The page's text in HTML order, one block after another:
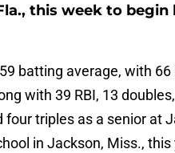
this week to begin
batting average, with 66
with 39 RBI, 13
four triples as a senior at
in Jackson, Miss., this